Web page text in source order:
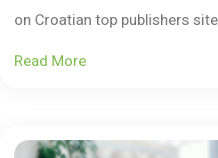
on Croatian top publishers
Read More